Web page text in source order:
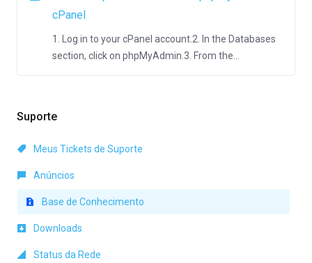
Suporte
Meus Tickets de Suporte
Anúncios
Base de Conhecimento
Downloads
Status da Rede
cPanel
1. Log in to your cPanel account.2. In the Databases
section, click on phpMyAdmin.3. From the...